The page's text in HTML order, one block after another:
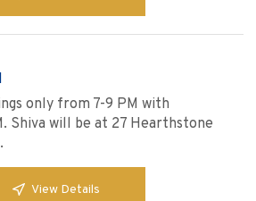
only from 7-9 PM with
Shiva will be at 27 Hearthstone
View Details